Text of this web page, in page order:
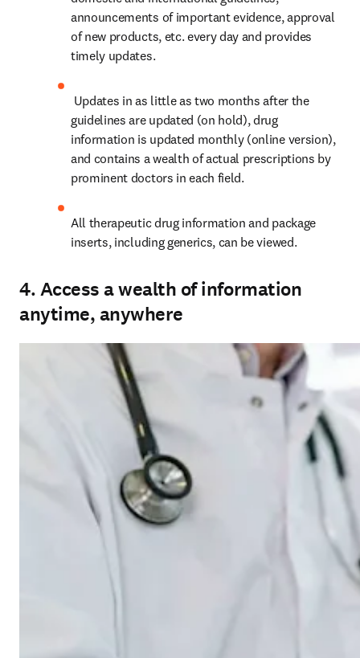
announcements of important evidence, approval
of new products, etc. every day and provides
timely updates.
guidelines are updated (on hold), drug
information is updated monthly (online version),
and contains a wealth of actual prescriptions by
prominent doctors in each field.
All therapeutic drug information and package
inserts, including generics, can be viewed.
4. Access a wealth of information
anytime, anywhere